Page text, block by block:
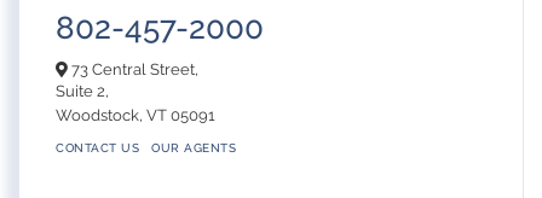
802-457-2000
73 Central Street,
Suite 2,
Woodstock, VT 05091
CONTACT US OUR AGENTS